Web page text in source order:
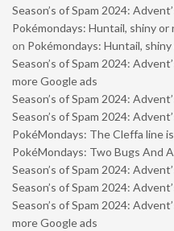
Season’s of Spam 2024:
Pokémondays: Huntail, shiny or
on Pokémondays: Huntail,
Season’s of Spam 2024:
more Google ads
Season’s of Spam 2024:
Season’s of Spam 2024:
PokéMondays: The Cleffa line
PokéMondays: Two Bugs And
Season’s of Spam 2024:
Season’s of Spam 2024:
Season’s of Spam 2024:
more Google ads